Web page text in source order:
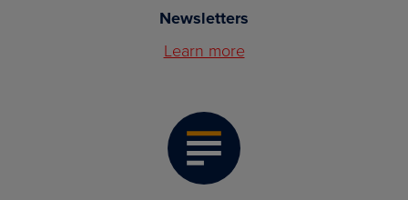
Newsletters
Learn more